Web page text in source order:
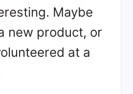
Maybe
new product, or
at a